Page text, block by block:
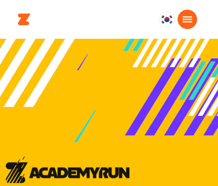
대
한
민
국
한
국
어